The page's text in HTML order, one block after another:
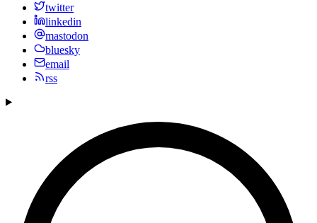
twitter
linkedin
mastodon
bluesky
email
rss